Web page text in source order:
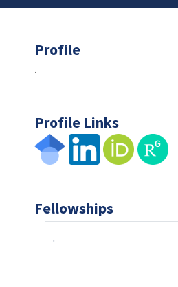
Profile
.
Profile Links
Fellowships
.